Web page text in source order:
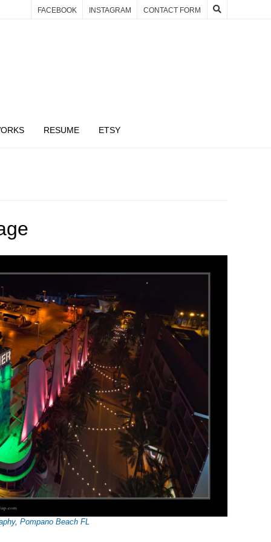
FACEBOOK INSTAGRAM CONTACT FORM
RESUME ETSY
, Pompano Beach FL